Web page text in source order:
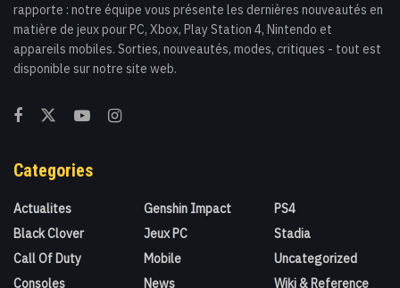
rapporte : notre équipe vous présente les dernières nouveautés en
matière de jeux pour PC, Xbox, Play Station 4, Nintendo et
appareils mobiles. Sorties, nouveautés, modes, critiques - tout est
disponible sur notre site web.
Categories
Actualites
Black Clover
Call Of Duty
Consoles
Genshin Impact
Jeux PC
Mobile
News
PS4
Stadia
Uncategorized
Wiki & Reference